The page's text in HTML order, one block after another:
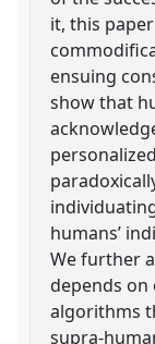
it, this
ensuing
show that
humans’
We further
depends on
algorithms
supra-